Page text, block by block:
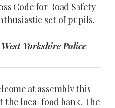
Code for Road Safety
set of pupils.
Yorkshire Police
at assembly this
local food bank. The